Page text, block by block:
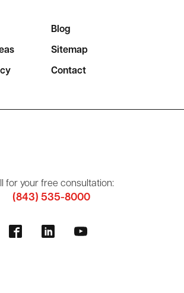
Blog
Sitemap
Contact
for your free consultation:
(843) 535-8000